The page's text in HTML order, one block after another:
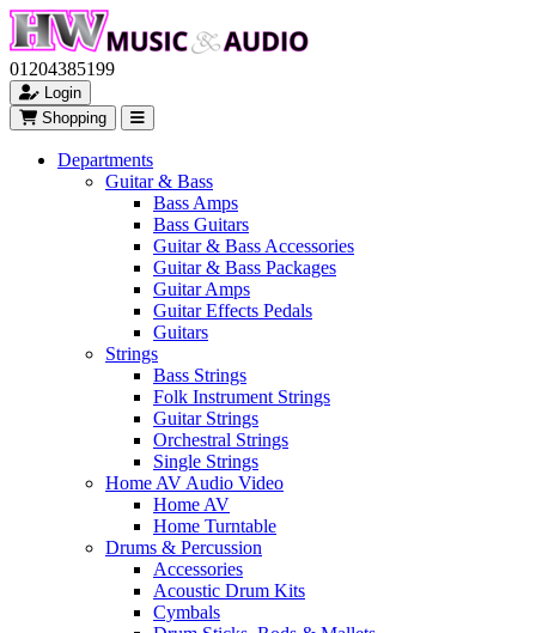
01204385199
Login
Shopping
Departments
Guitar & Bass
Bass Amps
Bass Guitars
Guitar & Bass Accessories
Guitar & Bass Packages
Guitar Amps
Guitar Effects Pedals
Guitars
Strings
Bass Strings
Folk Instrument Strings
Guitar Strings
Orchestral Strings
Single Strings
Home AV Audio Video
Home AV
Home Turntable
Drums & Percussion
Accessories
Acoustic Drum Kits
Cymbals